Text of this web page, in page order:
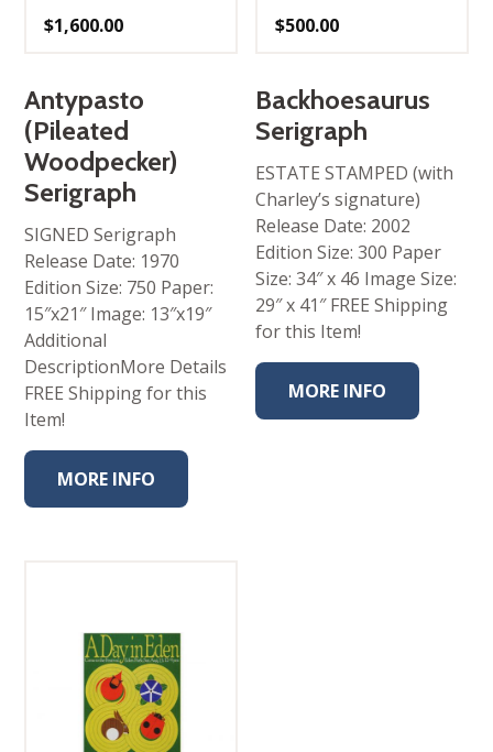
$1,600.00
Antypasto
(Pileated
Woodpecker)
Serigraph
SIGNED Serigraph
Release Date: 1970
Edition Size: 750 Paper:
15″x21″ Image: 13″x19″
Additional
DescriptionMore Details
FREE Shipping for this
Item!
MORE INFO
$500.00
Backhoesaurus
Serigraph
ESTATE STAMPED (with
Charley’s signature)
Release Date: 2002
Edition Size: 300 Paper
Size: 34″ x 46 Image Size:
29″ x 41″ FREE Shipping
for this Item!
MORE INFO